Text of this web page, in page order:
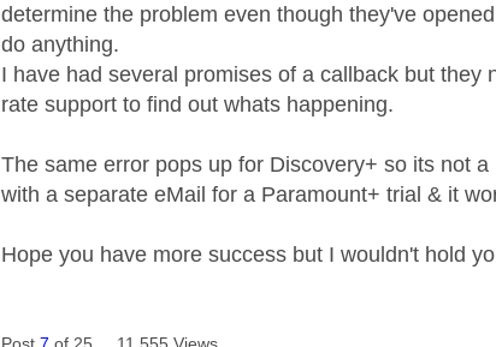
determine the problem even though they've
do anything.
I have had several promises of a callback but
rate support to find out whats happening.
The same error pops up for Discovery+ so its not
with a separate eMail for a Paramount+ trial & it
Hope you have more success but I wouldn't hold